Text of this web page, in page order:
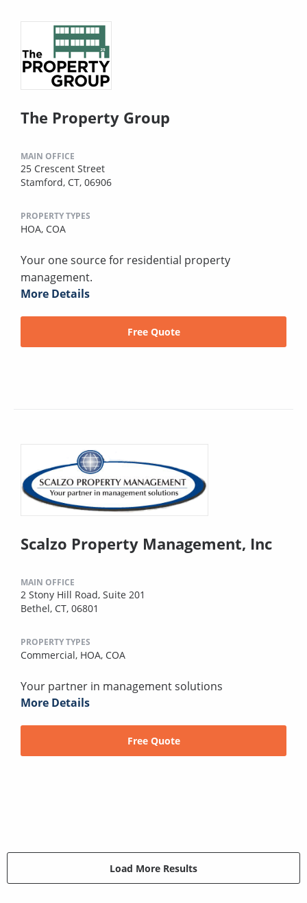
The Property Group
MAIN OFFICE
25 Crescent Street
Stamford, CT, 06906
PROPERTY TYPES
HOA, COA
Your one source for residential property
management.
More Details
Free Quote
Scalzo Property Management, Inc
MAIN OFFICE
2 Stony Hill Road, Suite 201
Bethel, CT, 06801
PROPERTY TYPES
Commercial, HOA, COA
Your partner in management solutions
More Details
Free Quote
Load More Results